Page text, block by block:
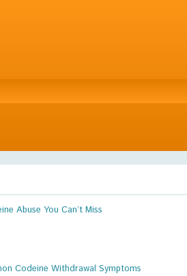
Abuse You Can’t Miss
Codeine Withdrawal Symptoms